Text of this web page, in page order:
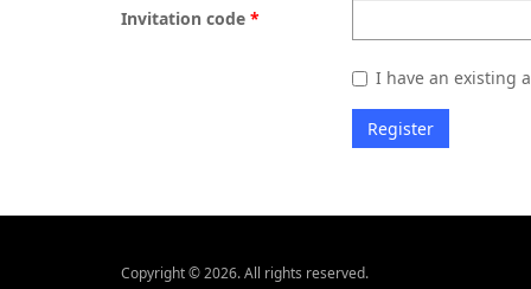
Invitation code
I have an existing
Register
Copyright © 2026. All rights reserved.